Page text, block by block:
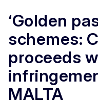
‘Golden
schemes:
proceeds
MALTA